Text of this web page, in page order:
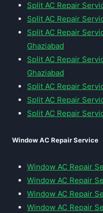
Split AC Repair
Split AC Repair
Split AC Repair
Ghaziabad
Split AC Repair
Ghaziabad
Split AC Repair
Split AC Repair
Split AC Repair
Window AC Repair Service
Window AC Repair
Window AC Repair
Window AC Repair
Window AC Repair